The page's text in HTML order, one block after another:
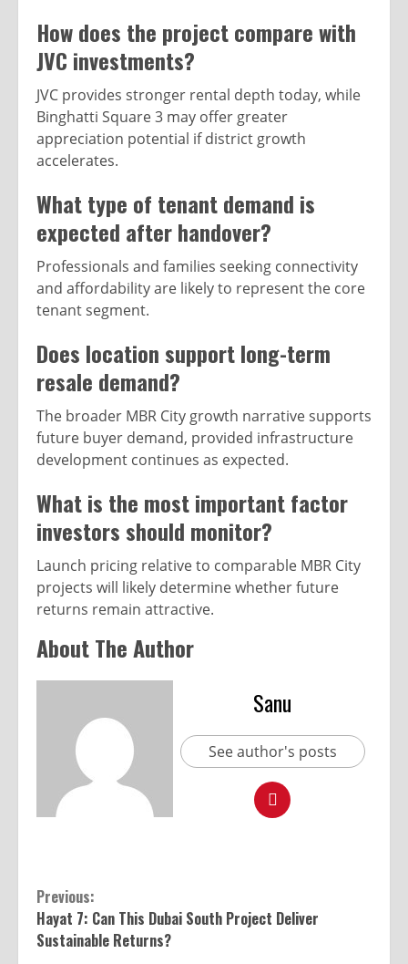
How does the project compare with
JVC investments?
JVC provides stronger rental depth today, while
Binghatti Square 3 may offer greater
appreciation potential if district growth
accelerates.
What type of tenant demand is
expected after handover?
Professionals and families seeking connectivity
and affordability are likely to represent the core
tenant segment.
Does location support long-term
resale demand?
The broader MBR City growth narrative supports
future buyer demand, provided infrastructure
development continues as expected.
What is the most important factor
investors should monitor?
Launch pricing relative to comparable MBR City
projects will likely determine whether future
returns remain attractive.
About The Author
Sanu
See author's posts
Previous:
Hayat 7: Can This Dubai South Project Deliver
Sustainable Returns?